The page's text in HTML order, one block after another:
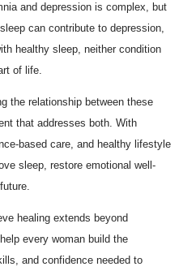
and depression is complex, but
can contribute to depression,
healthy sleep, neither condition
of life.
the relationship between these
that addresses both. With
based care, and healthy lifestyle
sleep, restore emotional well-
healing extends beyond
every woman build the
and confidence needed to